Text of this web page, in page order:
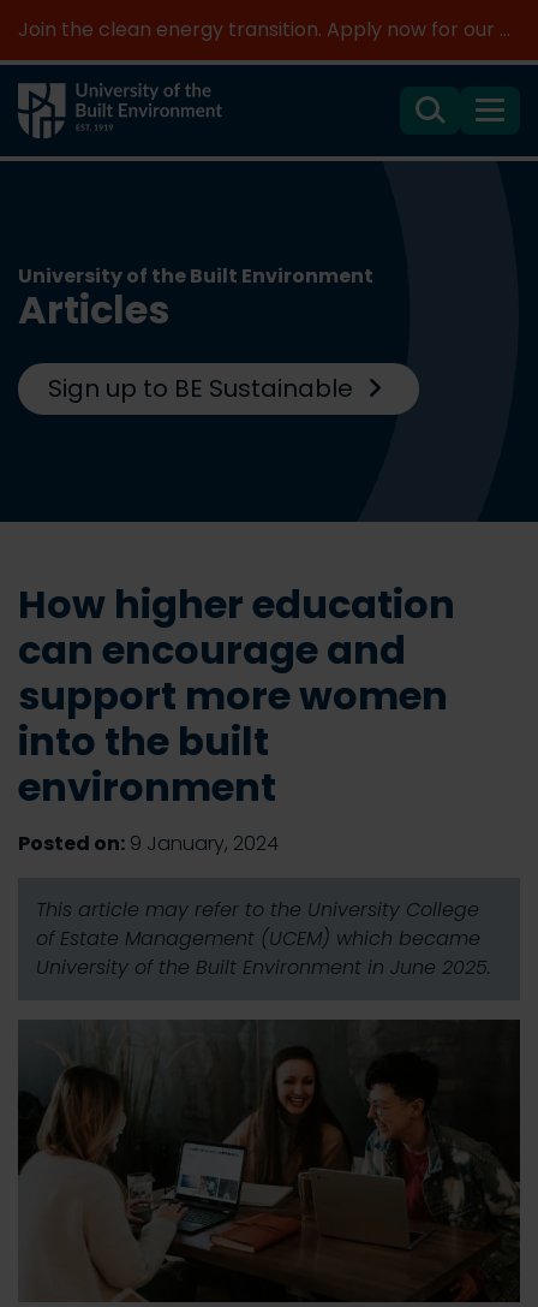
Join the clean energy transition. Apply now for our new MSc Renewable Energy and AI >
SearchMenu
University of the Built Environment
Articles
Sign up to BE Sustainable
How higher education
can encourage and
support more women
into the built
environment
Posted on: 9 January, 2024
This article may refer to the University College
of Estate Management (UCEM) which became
University of the Built Environment in June 2025.